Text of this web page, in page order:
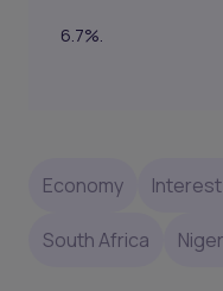
6.7%.
Economy
South Africa